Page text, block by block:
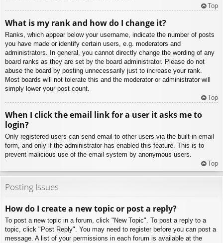
Top
What is my rank and how do I change it?
Ranks, which appear below your username, indicate the number of posts
you have made or identify certain users, e.g. moderators and
administrators. In general, you cannot directly change the wording of any
board ranks as they are set by the board administrator. Please do not
abuse the board by posting unnecessarily just to increase your rank.
Most boards will not tolerate this and the moderator or administrator will
simply lower your post count.
Top
When I click the email link for a user it asks me to
login?
Only registered users can send email to other users via the built-in email
form, and only if the administrator has enabled this feature. This is to
prevent malicious use of the email system by anonymous users.
Top
Posting Issues
How do I create a new topic or post a reply?
To post a new topic in a forum, click "New Topic". To post a reply to a
topic, click "Post Reply". You may need to register before you can post a
message. A list of your permissions in each forum is available at the